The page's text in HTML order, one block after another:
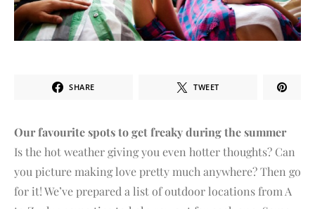
SHARE TWEET
Our favourite spots to get freaky during the summer
Is the hot weather giving you even hotter thoughts? Can
you picture making love pretty much anywhere? Then go
for it! We’ve prepared a list of outdoor locations from A